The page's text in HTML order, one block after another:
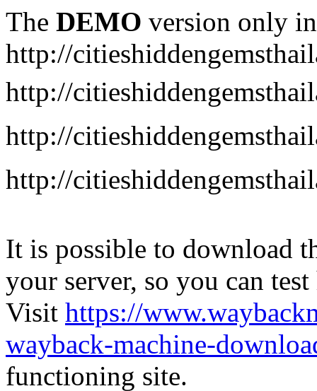
The DEMO version only
http://
http://
http://
http://
It is possible to download
your server, so you can
Visit https://
wayback-machine-
functioning site.